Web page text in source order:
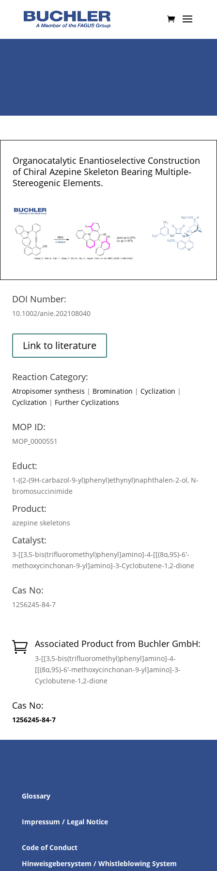
Organocatalytic Enantioselective Construction
of Chiral Azepine Skeleton Bearing Multiple‐
Stereogenic Elements.
DOI Number:
10.1002/anie.202108040
Link to literature
Reaction Category:
Atropisomer synthesis | Bromination | Cyclization |
Cyclization | Further Cyclizations
MOP ID:
MOP_0000551
Educt:
1-((2-(9H-carbazol-9-yl)phenyl)ethynyl)naphthalen-2-ol, N-
bromosuccinimide
Product:
azepine skeletons
Catalyst:
3-[[3,5-bis(trifluoromethyl)phenyl]amino]-4-[[(8α,9S)-6′-
methoxycinchonan-9-yl]amino]-3-Cyclobutene-1,2-dione
Cas No:
1256245-84-7
 Associated Product from Buchler GmbH:
3-[[3,5-bis(trifluoromethyl)phenyl]amino]-4-
[[(8α,9S)-6′-methoxycinchonan-9-yl]amino]-3-
Cyclobutene-1,2-dione
Cas No:
1256245-84-7
Glossary
Impressum / Legal Notice
Code of Conduct
Hinweisgebersystem / Whistleblowing System